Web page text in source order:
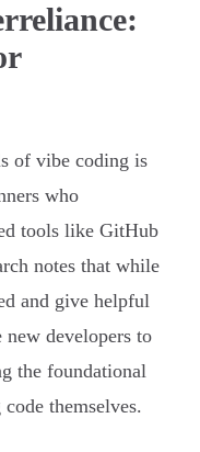
of vibe coding is
who
tools like GitHub
notes that while
and give helpful
new developers to
the foundational
themselves.